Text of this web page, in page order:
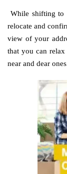
While shifting to
relocate and
view of your
that you can
near and dear